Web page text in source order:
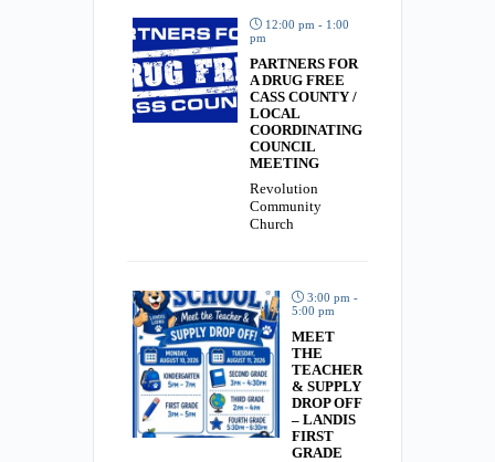
12:00 pm - 1:00
pm
PARTNERS FOR
A DRUG FREE
CASS COUNTY /
LOCAL
COORDINATING
COUNCIL
MEETING
Revolution
Community
Church
3:00 pm -
5:00 pm
MEET
THE
TEACHER
& SUPPLY
DROP OFF
– LANDIS
FIRST
GRADE